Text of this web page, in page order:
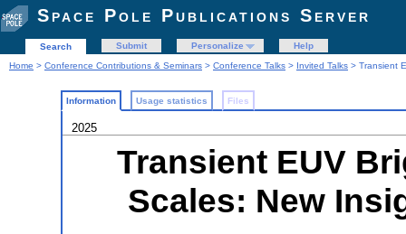
Space Pole Publications Server
Search Submit Personalize
Help
Home > Conference Contributions & Seminars > Conference Talks > Invited Talks > Transient
Information Usage statistics Files
2025
Transient EUV
Scales: New